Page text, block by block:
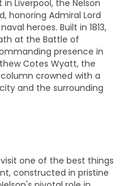
Liverpool, the Nelson
honoring Admiral Lord
heroes. Built in 1813,
at the Battle of
presence in
Cotes Wyatt, the
crowned with a
and the surrounding
one of the best things
constructed in pristine